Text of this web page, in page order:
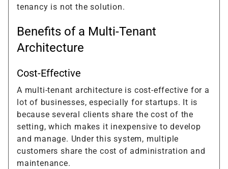
tenancy is not the solution.
Benefits of a Multi-Tenant
Architecture
Cost-Effective
A multi-tenant architecture is cost-effective for a
lot of businesses, especially for startups. It is
because several clients share the cost of the
setting, which makes it inexpensive to develop
and manage. Under this system, multiple
customers share the cost of administration and
maintenance.